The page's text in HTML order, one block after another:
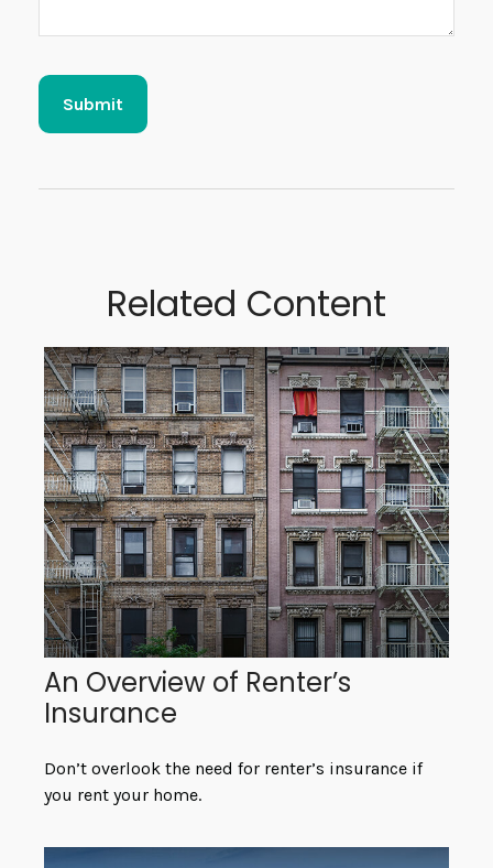
Related Content
An Overview of Renter’s
Insurance
Don’t overlook the need for renter’s insurance if
you rent your home.